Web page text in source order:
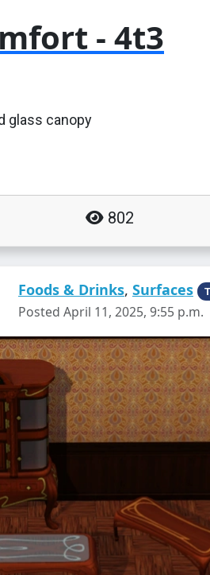
- 4t3
glass canopy
802
Foods & Drinks, Surfaces
Posted April 11, 2025, 9:55 p.m.